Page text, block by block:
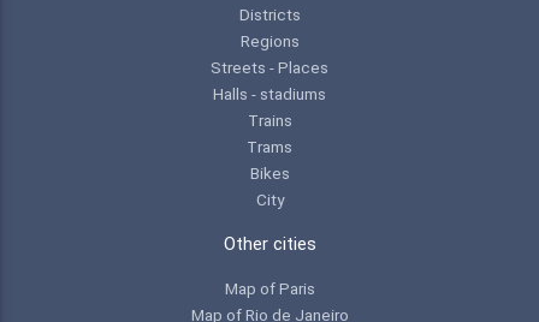
Districts
Regions
Streets - Places
Halls - stadiums
Trains
Trams
Bikes
City
Other cities
Map of Paris
Map of Rio de Janeiro